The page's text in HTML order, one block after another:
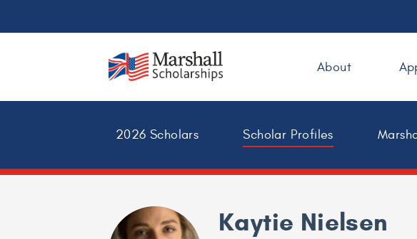
About
2026 Scholars Scholar Profiles
Kaytie Nielsen